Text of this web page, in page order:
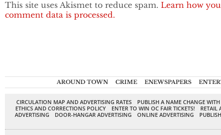
This site uses Akismet to reduce spam. Learn how
comment data is processed.
AROUND TOWN CRIME ENEWSPAPERS
CIRCULATION MAP AND ADVERTISING RATES
PUBLISH A NAME CHANGE
ETHICS AND CORRECTIONS POLICY
ENTER TO WIN OC FAIR TICKETS!
RETAIL
ADVERTISING
DOOR-HANGAR ADVERTISING ONLINE ADVERTISING